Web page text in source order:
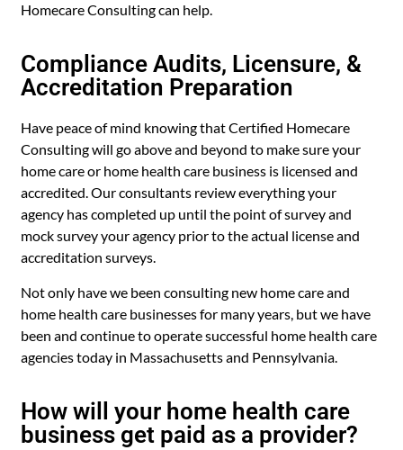
Homecare Consulting can help.
Compliance Audits, Licensure, &
Accreditation Preparation
Have peace of mind knowing that Certified Homecare
Consulting will go above and beyond to make sure your
home care or home health care business is licensed and
accredited. Our consultants review everything your
agency has completed up until the point of survey and
mock survey your agency prior to the actual license and
accreditation surveys.
Not only have we been consulting new home care and
home health care businesses for many years, but we have
been and continue to operate successful home health care
agencies today in Massachusetts and Pennsylvania.
How will your home health care
business get paid as a provider?